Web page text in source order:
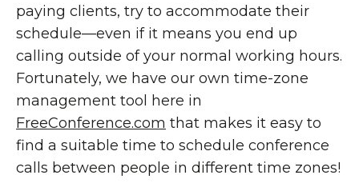
paying clients, try to accommodate their
schedule—even if it means you end up
calling outside of your normal working hours.
Fortunately, we have our own time-zone
management tool here in
FreeConference.com that makes it easy to
find a suitable time to schedule conference
calls between people in different time zones!